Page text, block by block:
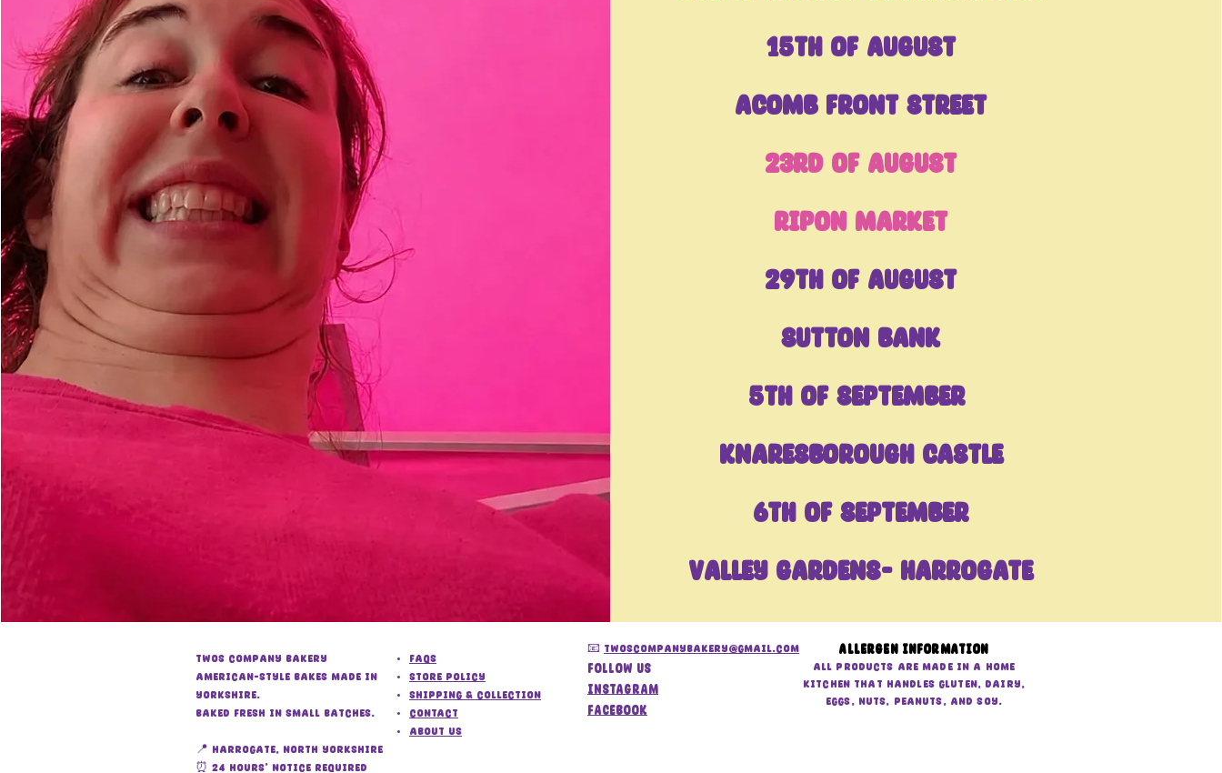
15th of August
Acomb Front Street
23rd of August
Ripon Market
29th of August
Sutton Bank
5TH OF September
Knaresborough castle
6th of September
Valley Gardens- Harrogate
Twos Company Bakery
American-style bakes made in
Yorkshire.
Baked fresh in small batches.
📍 Harrogate, North Yorkshire
⏰ 24 hours’ notice required
FAQs
store policy
Shipping & Collection
Contact
About us
📧 twoscompanybakery@gmail.com
Follow us
Instagram
Facebook
Allergen Information
All products are made in a home
kitchen that handles gluten, dairy,
eggs, nuts, peanuts, and soy.